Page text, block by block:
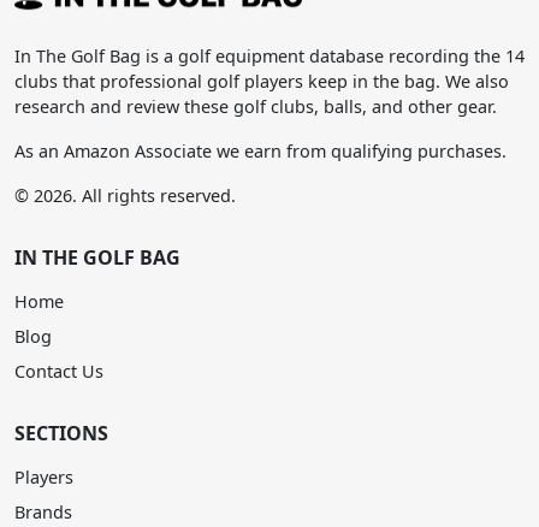
In The Golf Bag is a golf equipment database recording the 14
clubs that professional golf players keep in the bag. We also
research and review these golf clubs, balls, and other gear.
As an Amazon Associate we earn from qualifying purchases.
© 2026. All rights reserved.
IN THE GOLF BAG
Home
Blog
Contact Us
SECTIONS
Players
Brands